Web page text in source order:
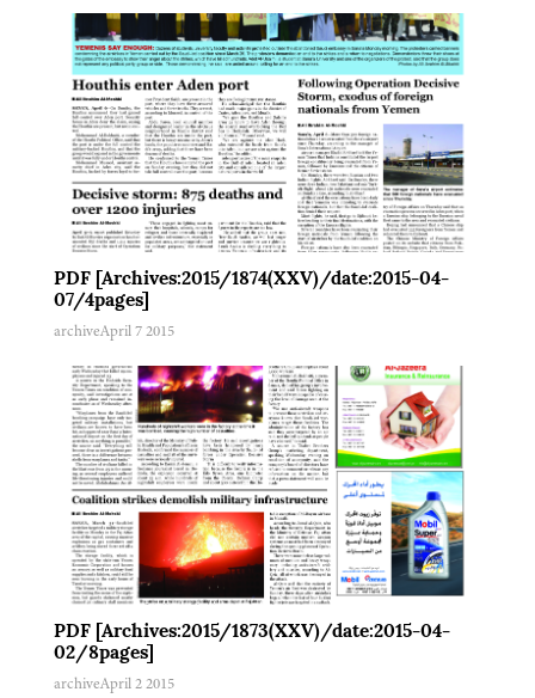
PDF [Archives:2015/1874(XXV)/date:2015-04-
07/4pages]
archiveApril 7 2015
PDF [Archives:2015/1873(XXV)/date:2015-04-
02/8pages]
archiveApril 2 2015